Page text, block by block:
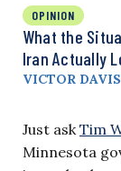
OPINION
What the
Iran Actually
VICTOR
Just ask Tim
Minnesota